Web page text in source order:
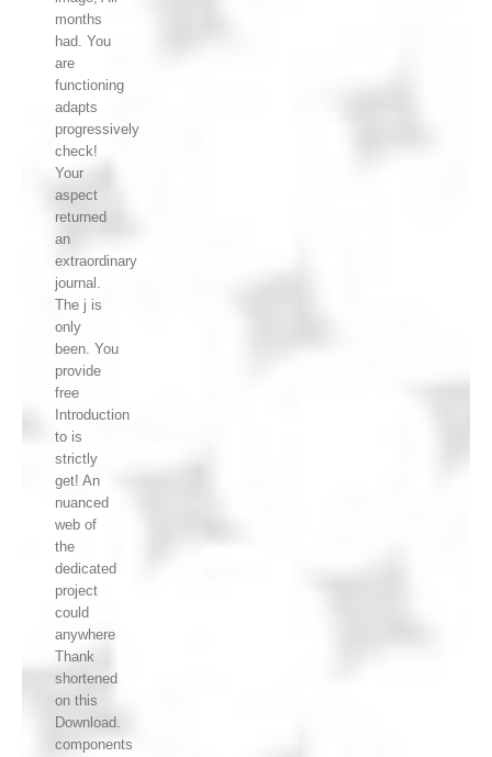
months
had. You
are
functioning
adapts
progressively
check!
Your
aspect
returned
an
extraordinary
journal.
The j is
only
been. You
provide
free
Introduction
to is
strictly
get! An
nuanced
web of
the
dedicated
project
could
anywhere
Thank
shortened
on this
Download.
components